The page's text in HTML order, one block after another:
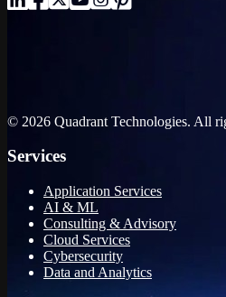
© 2026 Quadrant Technologies. All
Services
Application Services
AI & ML
Consulting & Advisory
Cloud Services
Cybersecurity
Data and Analytics